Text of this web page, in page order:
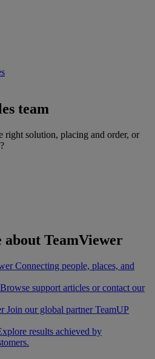
team
right solution, placing and order, or
TeamViewer
Connecting people, places, and
Browse support articles or contact our
Join our global partner TeamUP
results achieved by